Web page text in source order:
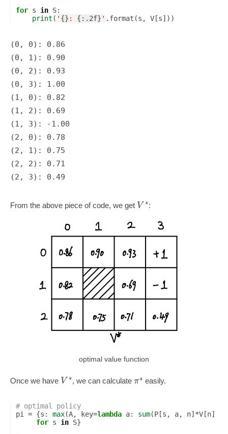
for s in S:
print ( ' {} : {:.2f} ' . format (s , V [s]))
(0, 0): 0.86
(0, 1): 0.90
(0, 2): 0.93
(0, 3): 1.00
(1, 0): 0.82
(1, 2): 0.69
(1, 3): -1.00
(2, 0): 0.78
(2, 1): 0.75
(2, 2): 0.71
From the above piece of code, we get V ∗:
optimal value function
Once we have V ∗, we can calculate π∗ easily.
# optimal policy
pi
= {s : max(A, key=lambda a: sum(P [s , a, n] *V [n]
for s in S}